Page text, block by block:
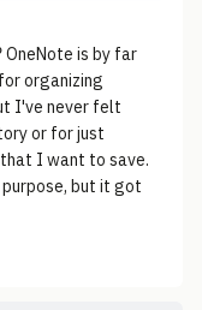
is by far
organizing
I've never felt
or for just
I want to save.
but it got